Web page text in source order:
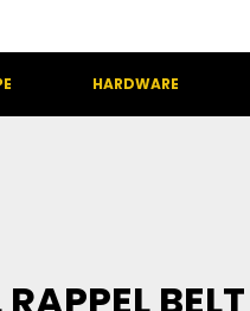
HARDWARE